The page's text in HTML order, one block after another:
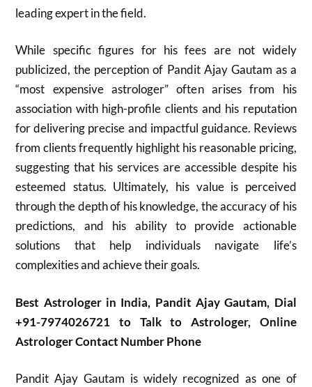
leading expert in the field.
While specific figures for his fees are not widely
publicized, the perception of Pandit Ajay Gautam as a
“most expensive astrologer” often arises from his
association with high-profile clients and his reputation
for delivering precise and impactful guidance. Reviews
from clients frequently highlight his reasonable pricing,
suggesting that his services are accessible despite his
esteemed status. Ultimately, his value is perceived
through the depth of his knowledge, the accuracy of his
predictions, and his ability to provide actionable
solutions that help individuals navigate life’s
complexities and achieve their goals.
Best Astrologer in India, Pandit Ajay Gautam, Dial
+91-7974026721 to Talk to Astrologer, Online
Astrologer Contact Number Phone
Pandit Ajay Gautam is widely recognized as one of